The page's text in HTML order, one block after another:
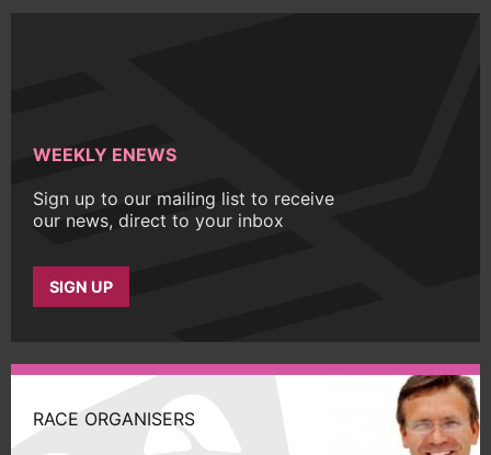
WEEKLY ENEWS
Sign up to our mailing list to receive
our news, direct to your inbox
SIGN UP
RACE ORGANISERS